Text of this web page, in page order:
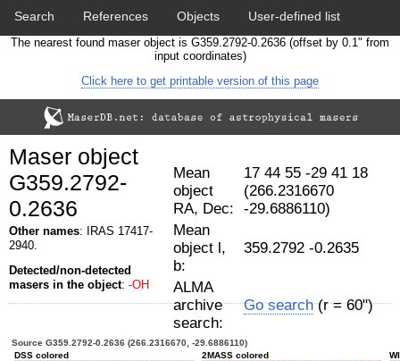
Search References Objects User-defined list
Statistics Papers & Acknowledgement
Cross-match catalog tool
The nearest found maser object is G359.2792-0.2636 (offset by 0.1" from
input coordinates)
Click here to get printable version of this page
Mean
object
RA, Dec:
17 44 55 -29 41 18
(266.2316670
-29.6886110)
Mean
object l,
b:
359.2792 -0.2635
ALMA
archive
search:
Go search(r = 60")
Maser object
G359.2792-
0.2636
Other names: IRAS 17417-
2940.
Detected/non-detected
masers in the object: -OH
Source G359.2792-0.2636 (266.2316670, -29.6886110)
DSS colored
2MASS colored